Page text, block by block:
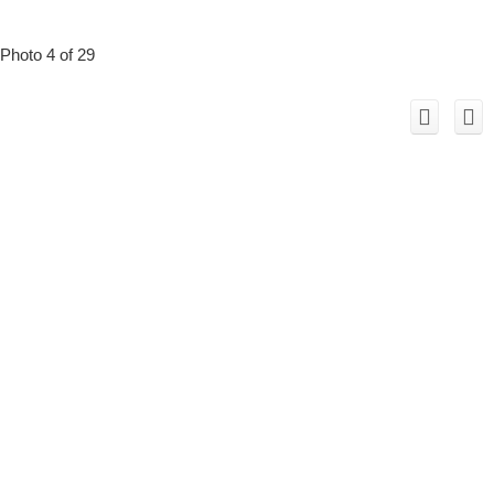
Photo 4 of 29